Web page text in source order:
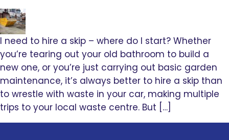
I need to hire a skip – where do I start? Whether
you’re tearing out your old bathroom to build a
new one, or you’re just carrying out basic garden
maintenance, it’s always better to hire a skip than
to wrestle with waste in your car, making multiple
trips to your local waste centre. But […]